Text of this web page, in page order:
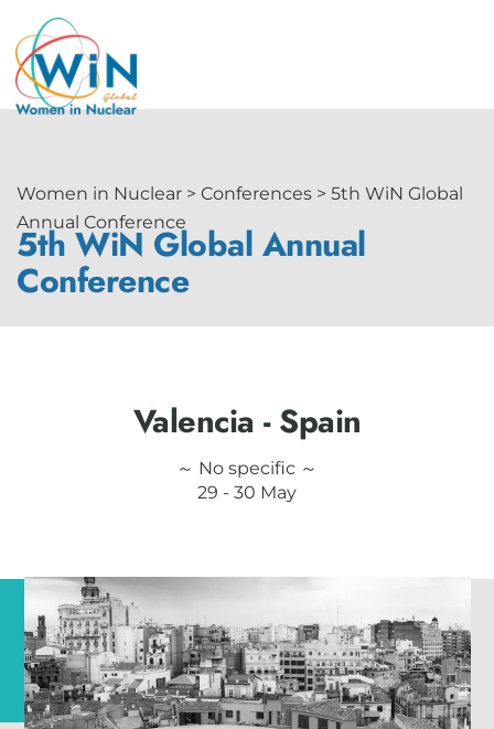
Women in Nuclear > Conferences > 5th WiN Global
Annual Conference
5th WiN Global Annual
Conference
Valencia - Spain
～ No specific ～
29 - 30 May